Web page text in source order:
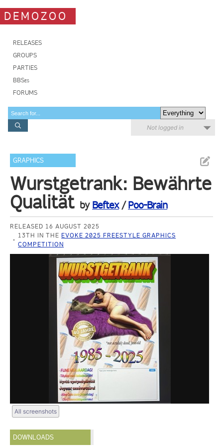
DEMOZOO
RELEASES
GROUPS
PARTIES
BBSes
FORUMS
Not logged in
GRAPHICS
Wurstgetrank: Bewährte
Qualität by Beftex/Poo-Brain
RELEASED 16 AUGUST 2025
13TH IN THE EVOKE 2025 FREESTYLE GRAPHICS
COMPETITION
All screenshots
DOWNLOADS